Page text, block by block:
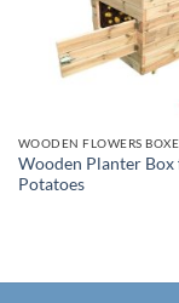
WOODEN FLOWERS
Wooden Planter Box
Potatoes